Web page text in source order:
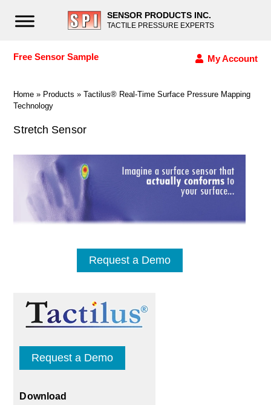
SENSOR PRODUCTS INC.
TACTILE PRESSURE EXPERTS
Free Sensor Sample My Account
Home » Products »Tactilus® Real-Time Surface Pressure Mapping
Technology
Stretch Sensor
Request a Demo
Request a Demo
Download